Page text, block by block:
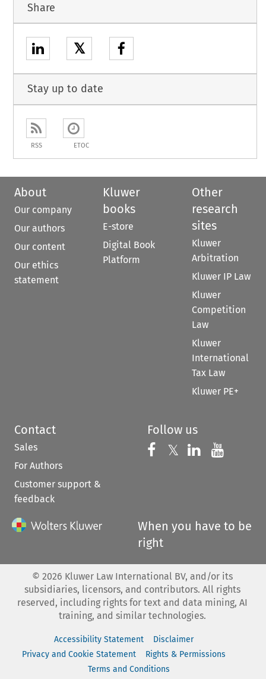
Share
𝕏
Stay up to date
RSS ETOC
About
Our company
Our authors
Our content
Our ethics
statement
Kluwer
books
E-store
Digital Book
Platform
Other
research
sites
Kluwer
Arbitration
Kluwer IP Law
Kluwer
Competition
Law
Kluwer
International
Tax Law
Kluwer PE+
Contact
Sales
For Authors
Customer support &
feedback
Follow us
Follow us on
𝕏 Follow us on
Follow us
When you have to be
right
© 2026 Kluwer Law International BV, and/or its
subsidiaries, licensors, and contributors. All rights
reserved, including rights for text and data mining, AI
training, and similar technologies.
Accessibility Statement
Disclaimer
Privacy and Cookie Statement
Rights & Permissions
Terms and Conditions